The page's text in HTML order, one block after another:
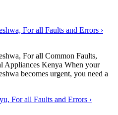
For all Faults and Errors ›
For all Common Faults,
Appliances Kenya When your
becomes urgent, you need a
For all Faults and Errors ›